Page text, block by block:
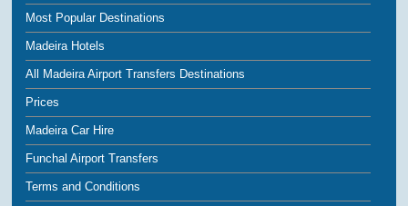
Most Popular Destinations
Madeira Hotels
All Madeira Airport Transfers Destinations
Prices
Madeira Car Hire
Funchal Airport Transfers
Terms and Conditions